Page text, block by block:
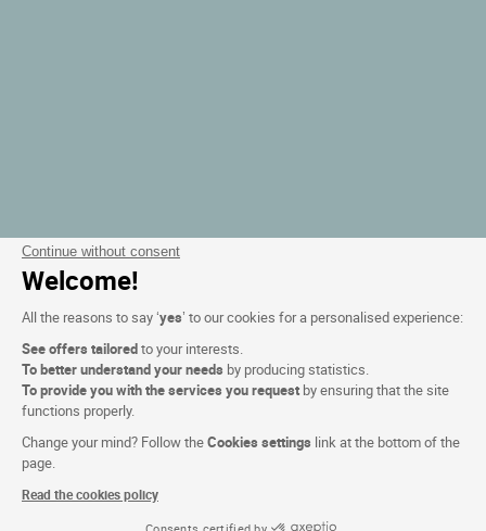
Continue without consent
Welcome!
All the reasons to say ‘yes’ to our cookies for a personalised experience:
See offers tailoredto your interests.
To better understand your needs by producing statistics.
To provide you with the services you request by ensuring that the site
functions properly.
Change your mind? Follow theCookies settings link at the bottom of the
page.
Read the cookies policy
Consents certified by